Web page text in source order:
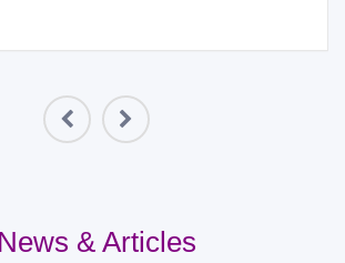
News & Articles